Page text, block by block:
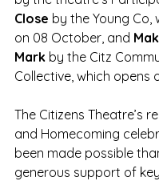
Close by the Young Co,
on 08 October, and
Mark by the Citz
Collective, which opens
The Citizens Theatre’s
and Homecoming
been made possible
generous support of